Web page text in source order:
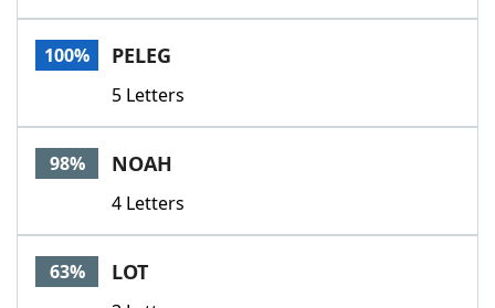
100% PELEG
5 Letters
98% NOAH
4 Letters
63% LOT